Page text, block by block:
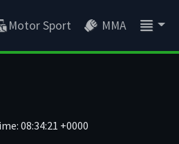
Motor Sport MMA
08:34:21 +0000